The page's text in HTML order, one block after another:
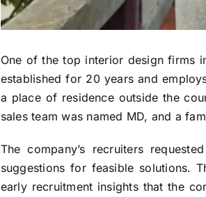
One of the top interior design firms
established for 20 years and
a place of residence outside the
sales team was named MD, and a
The company’s recruiters
suggestions for feasible solutions.
early recruitment insights that the